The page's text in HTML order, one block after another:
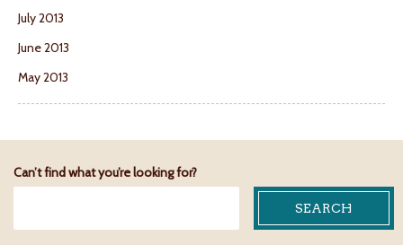
July 2013
June 2013
May 2013
Can’t find what you’re looking for?